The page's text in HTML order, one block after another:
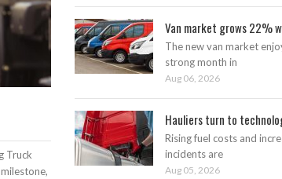
Truck
Van market grows 22%
The new van market
strong month in
Aug 06, 2026
Hauliers turn to
Rising fuel costs and
incidents are
Aug 05, 2026